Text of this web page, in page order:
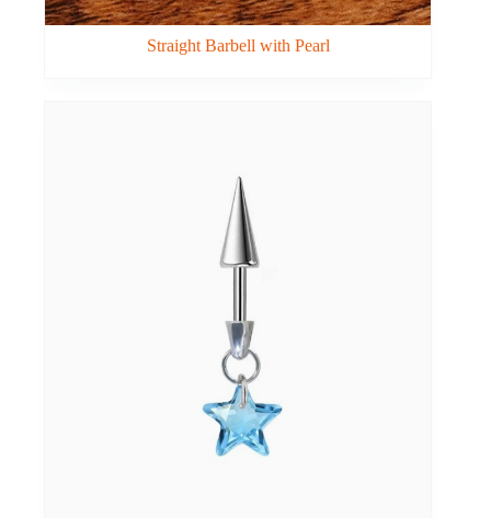
Straight Barbell with Pearl